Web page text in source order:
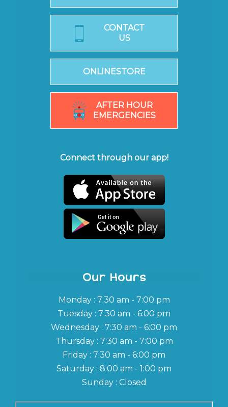
CONTACT
US
ONLINESTORE
AFTER HOUR
EMERGENCIES
Connect through our app!
Our Hours
Monday : 7:30 am - 7:00 pm
Tuesday : 7:30 am - 6:00 pm
Wednesday : 7:30 am - 6:00 pm
Thursday : 7:30 am - 7:00 pm
Friday : 7:30 am - 6:00 pm
Saturday : 8:00 am - 1:00 pm
Sunday : Closed